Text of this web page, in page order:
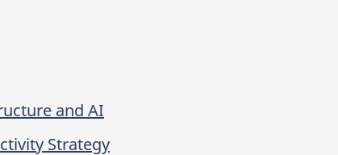
and AI
Strategy